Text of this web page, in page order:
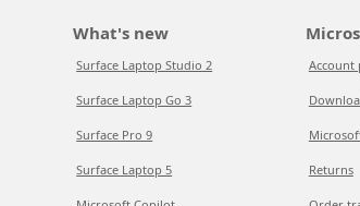
What's new
Surface Laptop Studio 2
Surface Laptop Go 3
Surface Pro 9
Surface Laptop 5
Account
Returns